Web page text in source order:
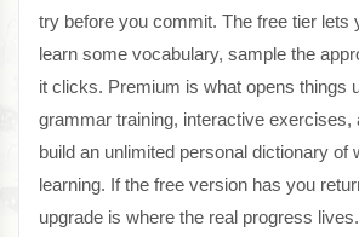
try before you commit. The free tier lets
learn some vocabulary, sample the
it clicks. Premium is what opens things
grammar training, interactive exercises,
build an unlimited personal dictionary of
learning. If the free version has you
upgrade is where the real progress